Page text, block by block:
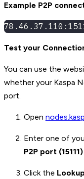
Example P2P
Test your
You can use the
whether your Kaspa
port.
Open
Enter one of
P2P port (15111)
Click the